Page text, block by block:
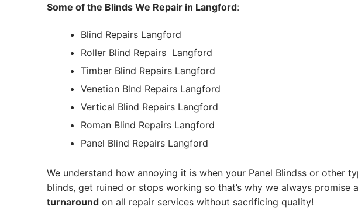
Some of the Blinds We Repair in Langford:
Blind Repairs Langford
Roller Blind Repairs Langford
Timber Blind Repairs Langford
Venetion Blnd Repairs Langford
Vertical Blind Repairs Langford
Roman Blind Repairs Langford
Panel Blind Repairs Langford
We understand how annoying it is when your Panel Blindss or other
blinds, get ruined or stops working so that’s why we always promise a
turnaround on all repair services without sacrificing quality!